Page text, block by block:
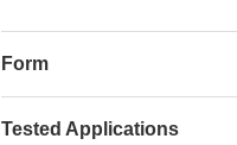
Form
Tested Applications